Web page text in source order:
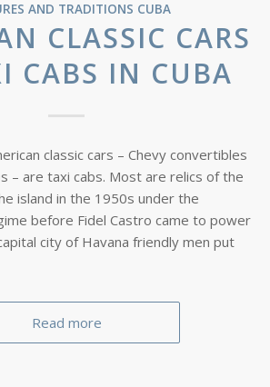
AND TRADITIONS CUBA
CLASSIC CARS
CABS IN CUBA
classic cars – Chevy convertibles
– are taxi cabs. Most are relics of the
island in the 1950s under the
before Fidel Castro came to power
city of Havana friendly men put
Read more